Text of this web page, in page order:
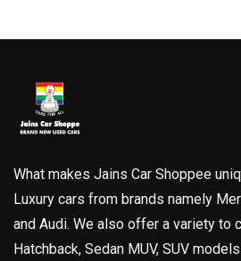
What makes Jains Car Shoppee
Luxury cars from brands namely
and Audi. We also offer a variety to
Hatchback, Sedan MUV, SUV